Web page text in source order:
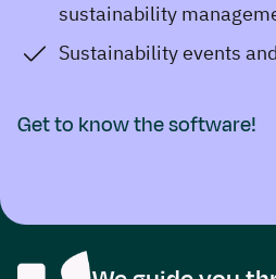
sustainability
Sustainability events
Get to know the software!